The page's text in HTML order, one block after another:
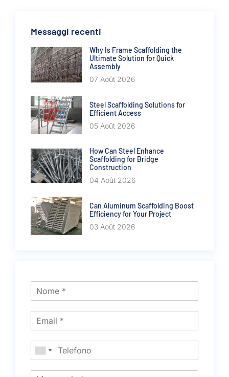
Messaggi recenti
Why Is Frame Scaffolding the
Ultimate Solution for Quick
Assembly
07 Août 2026
Steel Scaffolding Solutions for
Efficient Access
05 Août 2026
How Can Steel Enhance
Scaffolding for Bridge
Construction
04 Août 2026
Can Aluminum Scaffolding Boost
Efficiency for Your Project
03 Août 2026